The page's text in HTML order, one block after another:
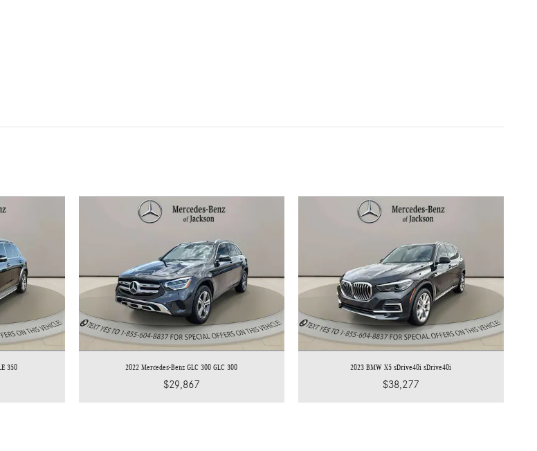
350 2022 Mercedes-Benz GLC 300 GLC 300
$29,867
2023 BMW X5 sDrive40i sDrive40i
$38,277